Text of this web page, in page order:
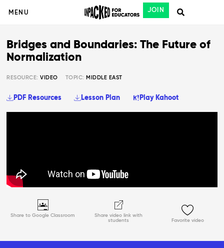
MENU JOIN
Share to Google Classroom
Share video link with
students
Favorite video
Bridges and Boundaries: The Future of
Normalization
RESOURCE:VIDEO TOPIC: MIDDLE EAST
PDF Resources Lesson Plan Play Kahoot